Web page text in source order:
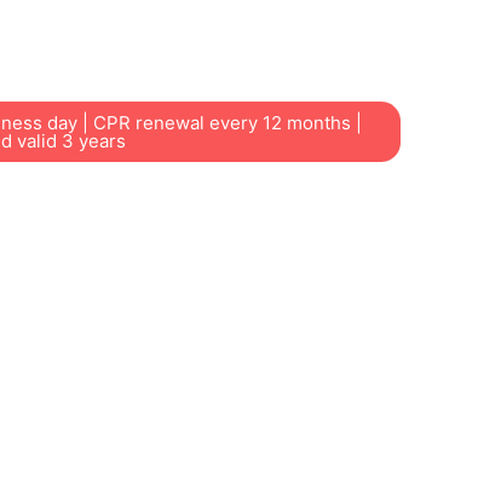
day | CPR renewal every 12 months |
valid 3 years